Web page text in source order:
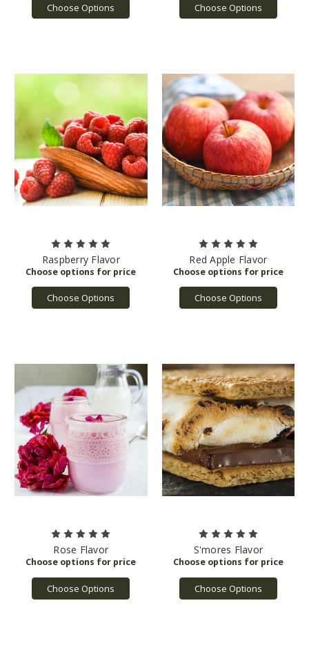
Choose Options Choose Options
Raspberry Flavor
Choose Options
Red Apple Flavor
Choose Options
Rose Flavor
Choose Options
S'mores Flavor
Choose Options